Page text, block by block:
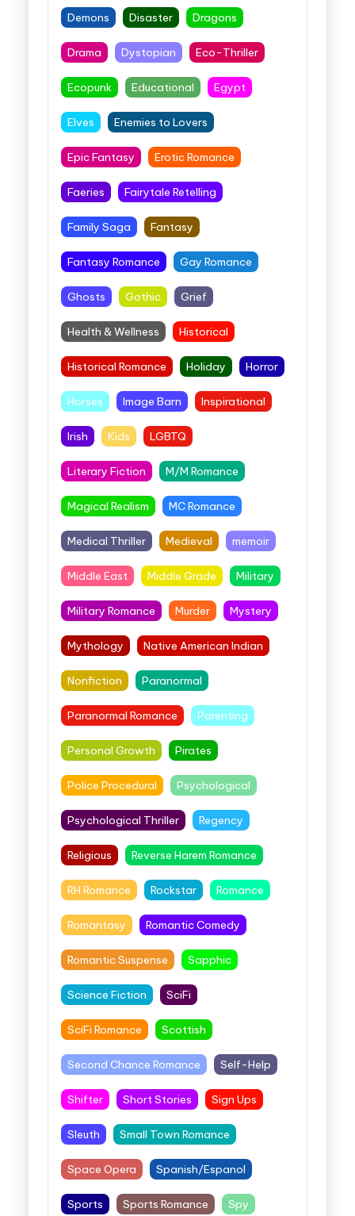
Demons Disaster Dragons
Drama Dystopian Eco-Thriller
Ecopunk Educational Egypt
Elves Enemies to Lovers
Epic Fantasy Erotic Romance
Faeries Fairytale Retelling
Family Saga Fantasy
Fantasy Romance Gay Romance
Ghosts Gothic Grief
Health & Wellness Historical
Historical Romance Holiday Horror
Horses Image Barn Inspirational
Irish Kids LGBTQ
Literary Fiction M/M Romance
Magical Realism MC Romance
Medical Thriller Medieval memoir
Middle East Middle Grade Military
Military Romance Murder Mystery
Mythology Native American Indian
Nonfiction Paranormal
Paranormal Romance Parenting
Personal Growth Pirates
Police Procedural Psychological
Psychological Thriller Regency
Religious Reverse Harem Romance
RH Romance Rockstar Romance
Romantasy Romantic Comedy
Romantic Suspense Sapphic
Science Fiction SciFi
SciFi Romance Scottish
Second Chance Romance Self-Help
Shifter Short Stories Sign Ups
Sleuth Small Town Romance
Space Opera Spanish/Espanol
Sports Sports Romance Spy